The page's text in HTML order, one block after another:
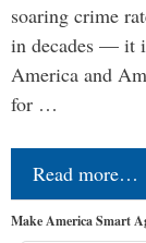
soaring crime
in decades — it
America and
for …
Read more…
Make America Smart